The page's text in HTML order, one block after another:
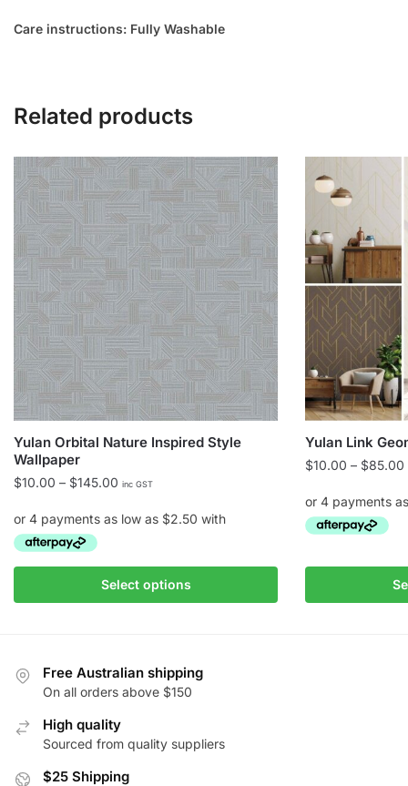
Care instructions: Fully Washable
Related products
Yulan Orbital Nature Inspired Style
Wallpaper
$10.00 – $145.00 Price
$10.00
inc GST
Select options
product
variants.
The
may
chosen
Yulan Link
$10.00 – $85.00
has
Free Australian shipping
On all orders above $150
High quality
Sourced from quality suppliers
$25 Shipping